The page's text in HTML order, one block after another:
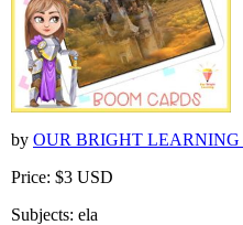
by OUR BRIGHT LEARNING
Price: $3 USD
Subjects: ela